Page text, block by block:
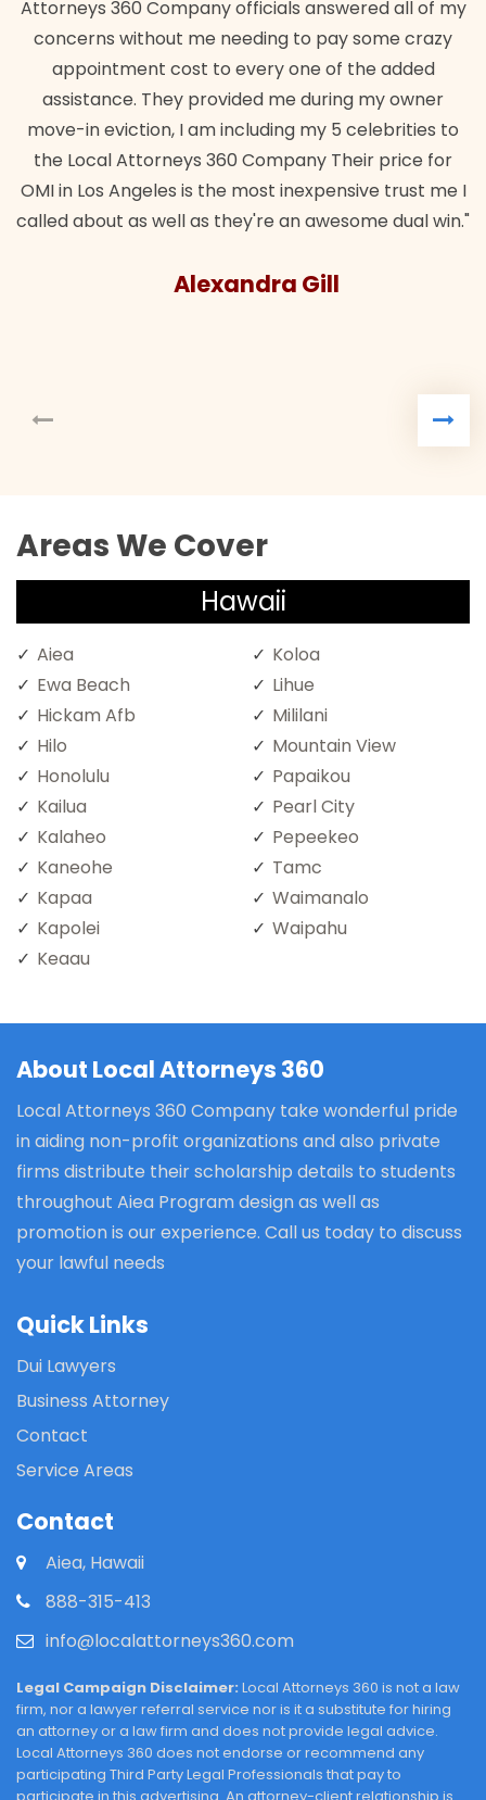
Attorneys 360 Company officials answered all of my
concerns without me needing to pay some crazy
appointment cost to every one of the added
assistance. They provided me during my owner
move-in eviction, I am including my 5 celebrities to
the Local Attorneys 360 Company Their price for
OMI in Los Angeles is the most inexpensive trust me I
called about as well as they're an awesome dual win."
Alexandra Gill
Areas We Cover
Hawaii
Aiea
Ewa Beach
Hickam Afb
Hilo
Honolulu
Kailua
Kalaheo
Kaneohe
Kapaa
Kapolei
Keaau
Koloa
Lihue
Mililani
Mountain View
Papaikou
Pearl City
Pepeekeo
Tamc
Waimanalo
Waipahu
About Local Attorneys 360
Local Attorneys 360 Company take wonderful pride
in aiding non-profit organizations and also private
firms distribute their scholarship details to students
throughout Aiea Program design as well as
promotion is our experience. Call us today to discuss
your lawful needs
Quick Links
Dui Lawyers
Business Attorney
Contact
Service Areas
Contact
Aiea, Hawaii
888-315-413
info@localattorneys360.com
Legal Campaign Disclaimer: Local Attorneys 360 is not a law
firm, nor a lawyer referral service nor is it a substitute for hiring
an attorney or a law firm and does not provide legal advice.
Local Attorneys 360 does not endorse or recommend any
participating Third Party Legal Professionals that pay to